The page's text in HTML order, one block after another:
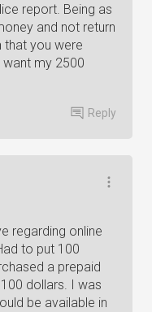
report. Being as
and not return
that you were
my 2500
Reply
regarding online
to put 100
a prepaid
dollars. I was
be available in